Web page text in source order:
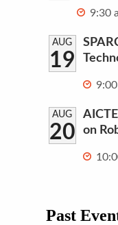
9:30
AUG
19
AUG
20
on
Past